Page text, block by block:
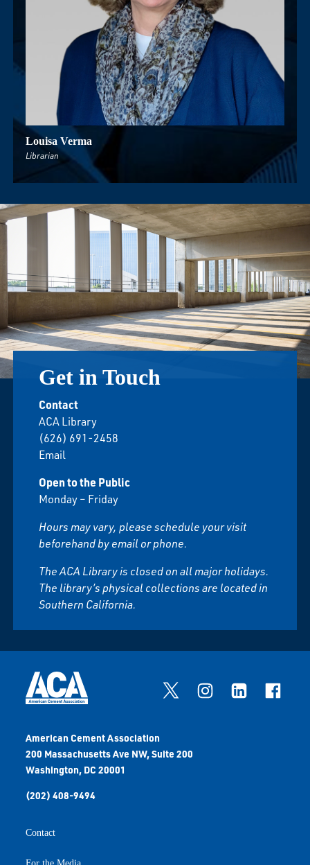
Louisa Verma
Librarian
Get in Touch
Contact
ACA Library
(626) 691-2458
Email
Open to the Public
Monday – Friday
Hours may vary, please schedule your visit
beforehand by email or phone.
The ACA Library is closed on all major holidays.
The library’s physical collections are located in
Southern California.
American Cement Association
200 Massachusetts Ave NW, Suite 200
Washington, DC 20001
(202) 408-9494
Contact